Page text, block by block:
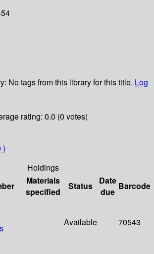
No tags from this library for this title. Log
rating: 0.0 (0 votes)
)
Holdings
Materials
specified
Status
Date
due
Barcode
Available 70543